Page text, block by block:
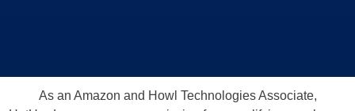
As an Amazon and Howl Technologies Associate,